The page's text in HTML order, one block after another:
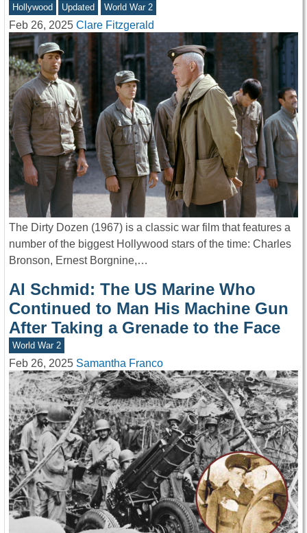
Hollywood Updated World War 2
Feb 26, 2025 Clare Fitzgerald
The Dirty Dozen (1967) is a classic war film that features a
number of the biggest Hollywood stars of the time: Charles
Bronson, Ernest Borgnine,…
Al Schmid: The US Marine Who
Continued to Man His Machine Gun
After Taking a Grenade to the Face
World War 2
Feb 26, 2025 Samantha Franco